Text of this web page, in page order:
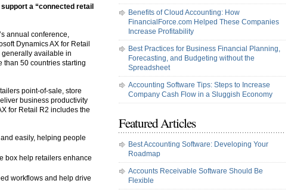
a “connected retail
annual conference,
Dynamics AX for Retail
generally available in
than 50 countries starting
point-of-sale, store
business productivity
for Retail R2 includes the
easily, helping people
box help retailers enhance
workflows and help drive
Benefits of Cloud Accounting: How
FinancialForce.com Helped These Companies
Increase Profitability
Best Practices for Business Financial Planning,
Forecasting, and Budgeting without the
Spreadsheet
Accounting Software Tips: Steps to Increase
Company Cash Flow in a Sluggish Economy
Featured Articles
Best Accounting Software: Developing Your
Roadmap
Accounts Receivable Software Should Be
Flexible